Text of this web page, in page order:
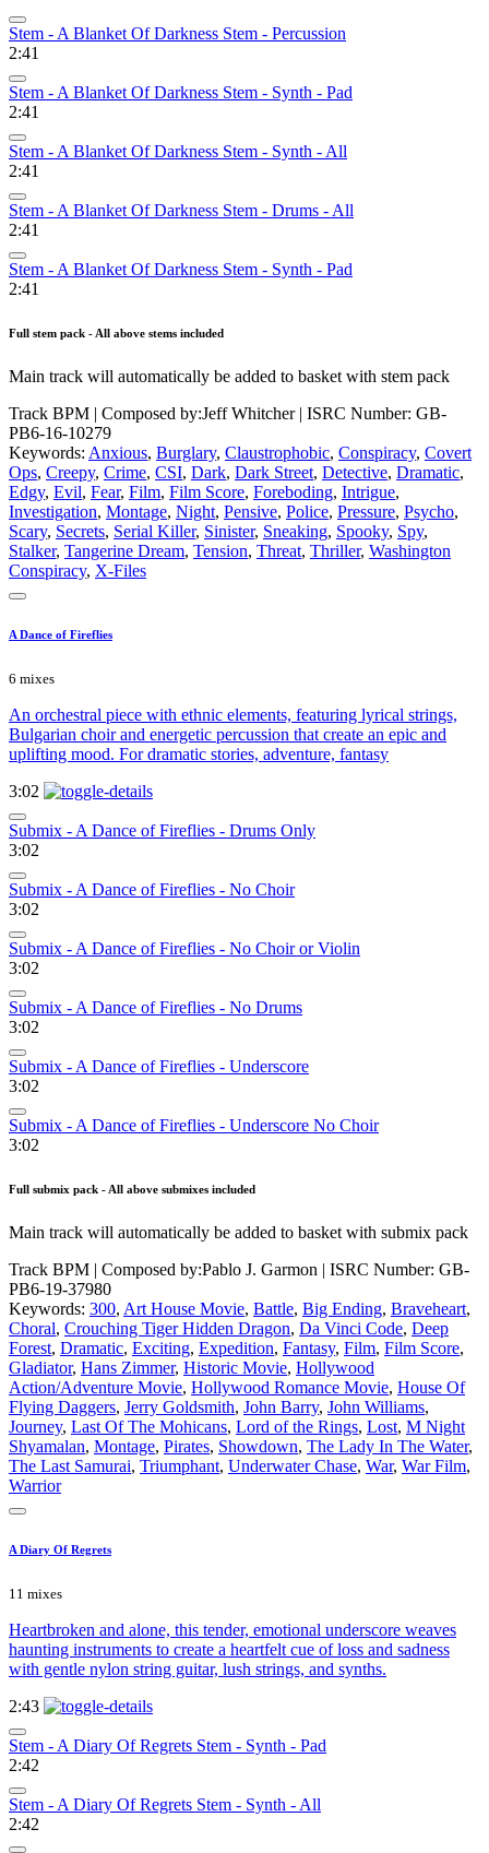
Stem - A Blanket Of Darkness Stem - Percussion
2:41
Stem - A Blanket Of Darkness Stem - Synth - Pad
2:41
Stem - A Blanket Of Darkness Stem - Synth - All
2:41
Stem - A Blanket Of Darkness Stem - Drums - All
2:41
Stem - A Blanket Of Darkness Stem - Synth - Pad
2:41
Full stem pack - All above stems included
Main track will automatically be added to basket with stem pack
Track BPM | Composed by:Jeff Whitcher| ISRC Number: GB-
PB6-16-10279
Keywords: Anxious, Burglary, Claustrophobic, Conspiracy, Covert
Ops, Creepy, Crime, CSI, Dark, Dark Street, Detective, Dramatic,
Edgy, Evil, Fear, Film, Film Score, Foreboding, Intrigue,
Investigation, Montage, Night, Pensive, Police, Pressure, Psycho,
Scary, Secrets, Serial Killer, Sinister, Sneaking, Spooky, Spy,
Stalker, Tangerine Dream, Tension, Threat, Thriller, Washington
Conspiracy, X-Files
A Dance of Fireflies
6 mixes
An orchestral piece with ethnic elements, featuring lyrical strings,
Bulgarian choir and energetic percussion that create an epic and
uplifting mood. For dramatic stories, adventure, fantasy
3:02
Submix - A Dance of Fireflies - Drums Only
3:02
Submix - A Dance of Fireflies - No Choir
3:02
Submix - A Dance of Fireflies - No Choir or Violin
3:02
Submix - A Dance of Fireflies - No Drums
3:02
Submix - A Dance of Fireflies - Underscore
3:02
Submix - A Dance of Fireflies - Underscore No Choir
3:02
Full submix pack - All above submixes included
Main track will automatically be added to basket with submix pack
Track BPM | Composed by:Pablo J. Garmon | ISRC Number: GB-
PB6-19-37980
Keywords: 300, Art House Movie, Battle, Big Ending, Braveheart,
Choral, Crouching Tiger Hidden Dragon, Da Vinci Code, Deep
Forest, Dramatic, Exciting, Expedition, Fantasy, Film, Film Score,
Gladiator, Hans Zimmer, Historic Movie, Hollywood
Action/Adventure Movie, Hollywood Romance Movie, House Of
Flying Daggers, Jerry Goldsmith, John Barry, John Williams,
Journey, Last Of The Mohicans, Lord of the Rings, Lost, M Night
Shyamalan, Montage, Pirates, Showdown, The Lady In The Water,
The Last Samurai, Triumphant, Underwater Chase, War, War Film,
Warrior
A Diary Of Regrets
11 mixes
Heartbroken and alone, this tender, emotional underscore weaves
haunting instruments to create a heartfelt cue of loss and sadness
with gentle nylon string guitar, lush strings, and synths.
2:43
Stem - A Diary Of Regrets Stem - Synth - Pad
2:42
Stem - A Diary Of Regrets Stem - Synth - All
2:42